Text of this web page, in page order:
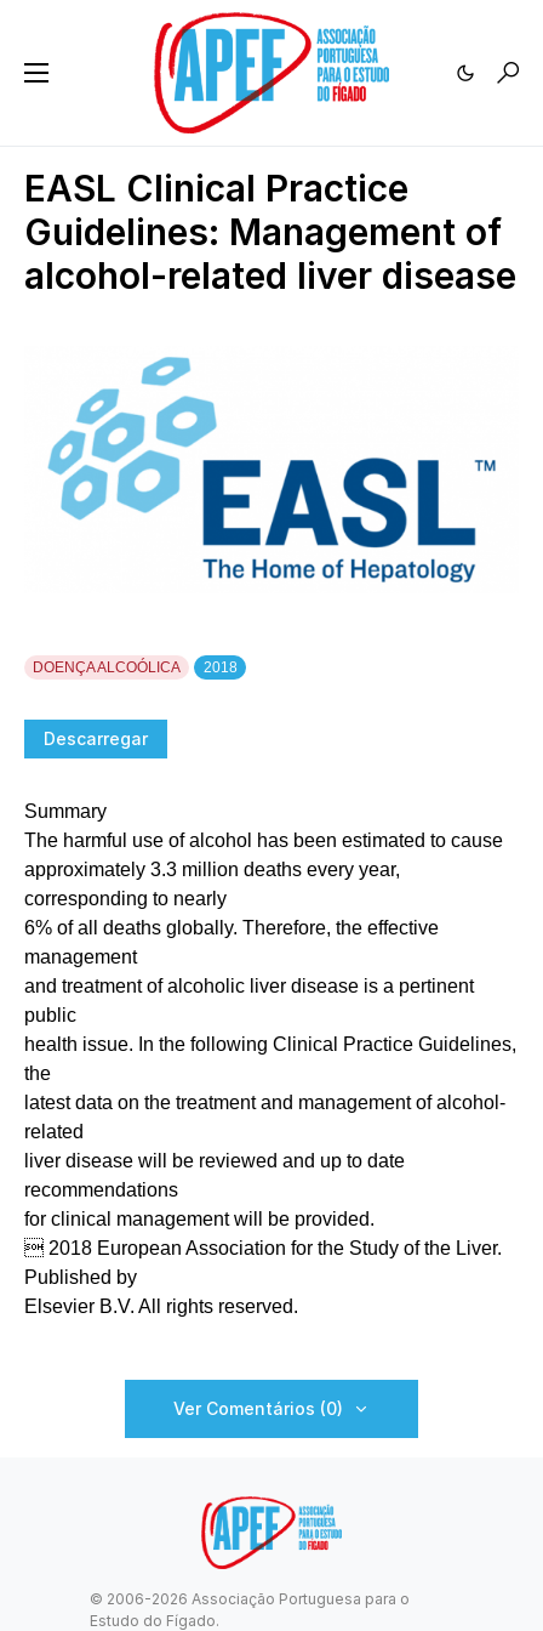
EASL Clinical Practice
Guidelines: Management of
alcohol-related liver disease
DOENÇA ALCOÓLICA 2018
Descarregar
Summary
The harmful use of alcohol has been estimated to cause
approximately 3.3 million deaths every year,
corresponding to nearly
6% of all deaths globally. Therefore, the effective
management
and treatment of alcoholic liver disease is a pertinent
public
health issue. In the following Clinical Practice Guidelines,
the
latest data on the treatment and management of alcohol-
related
liver disease will be reviewed and up to date
recommendations
for clinical management will be provided.
 2018 European Association for the Study of the Liver.
Published by
Elsevier B.V. All rights reserved.
Ver Comentários (0)
© 2006-2026 Associação Portuguesa para o
Estudo do Fígado.